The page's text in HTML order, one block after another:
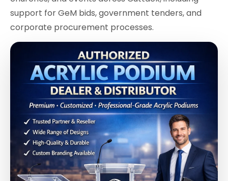
support for GeM bids, government tenders, and
corporate procurement processes.